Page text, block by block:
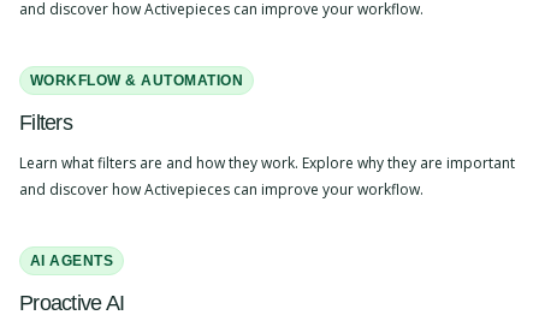
and discover how Activepieces can improve your workflow.
WORKFLOW & AUTOMATION
Filters
Learn what filters are and how they work. Explore why they are important
and discover how Activepieces can improve your workflow.
AI AGENTS
Proactive AI